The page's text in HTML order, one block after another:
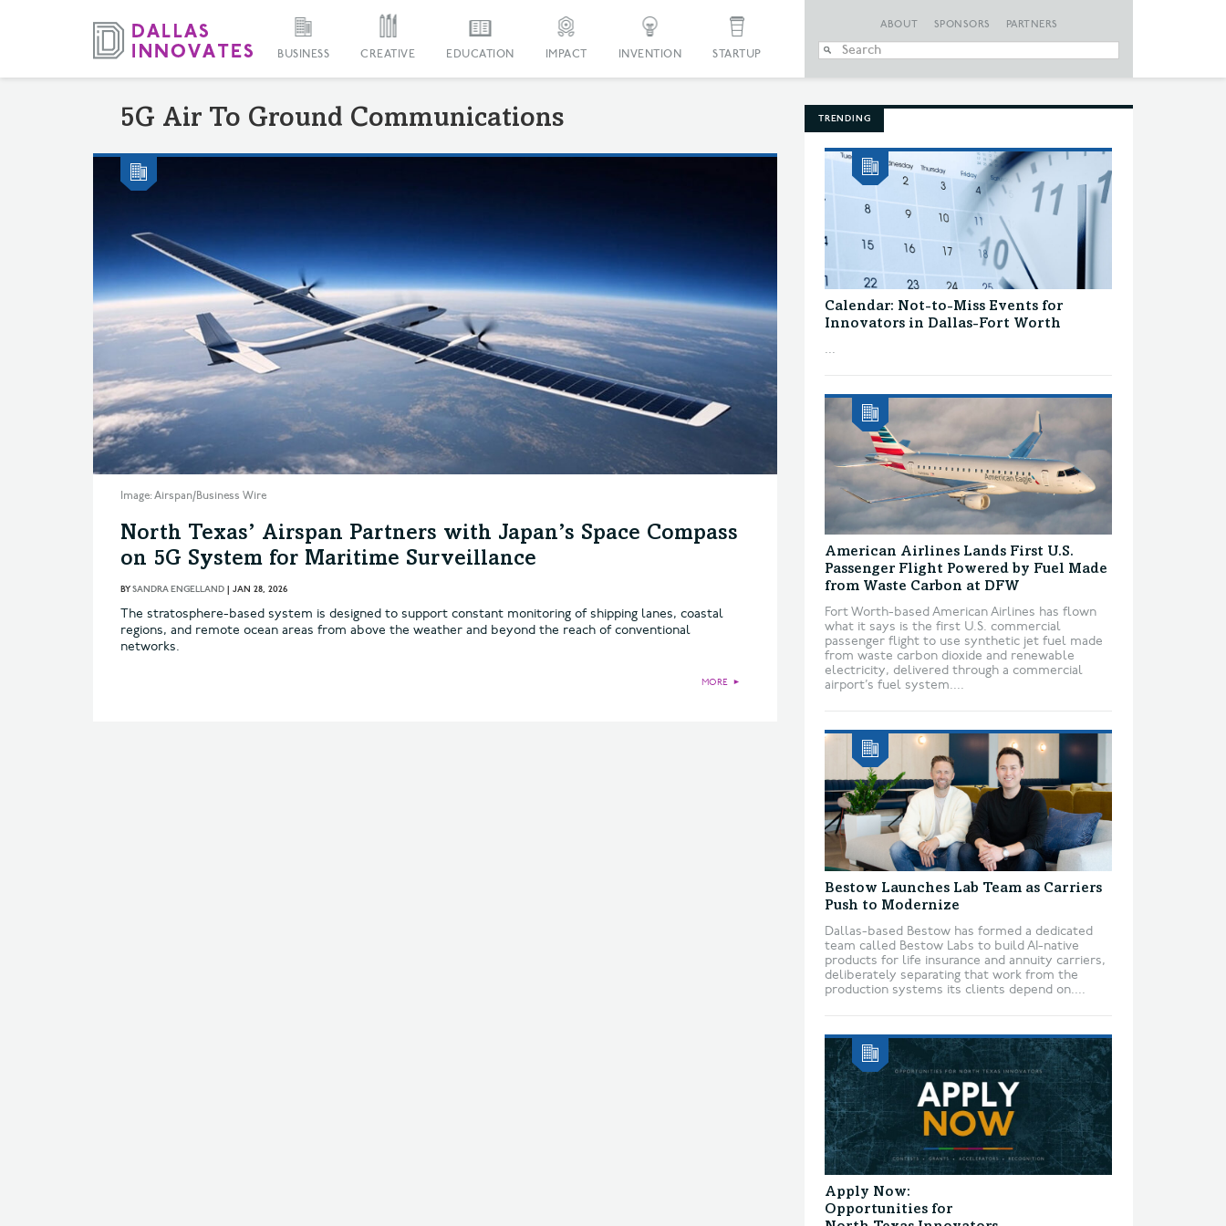
BUSINESS CREATIVE EDUCATION IMPACT INVENTION STARTUP
ABOUT SPONSORS PARTNERS
5G Air To Ground Communications
Image: Airspan/Business Wire
North Texas’ Airspan Partners with Japan’s Space Compass
on 5G System for Maritime Surveillance
BYSANDRA ENGELLAND | JAN 28, 2026
The stratosphere-based system is designed to support constant monitoring of shipping lanes, coastal
regions, and remote ocean areas from above the weather and beyond the reach of conventional
networks.
MORE ►
TRENDING
Calendar: Not-to-Miss Events for
Innovators in Dallas-Fort Worth
...
American Airlines Lands First U.S.
Passenger Flight Powered by Fuel Made
from Waste Carbon at DFW
Fort Worth-based American Airlines has flown
what it says is the first U.S. commercial
passenger flight to use synthetic jet fuel made
from waste carbon dioxide and renewable
electricity, delivered through a commercial
airport’s fuel system....
Bestow Launches Lab Team as Carriers
Push to Modernize
Dallas-based Bestow has formed a dedicated
team called Bestow Labs to build AI-native
products for life insurance and annuity carriers,
deliberately separating that work from the
production systems its clients depend on....
Apply Now:
Opportunities for